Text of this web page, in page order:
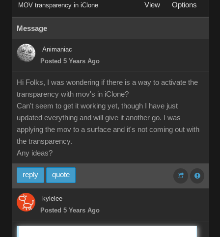
MOV transparency in iClone View Options
Message
Animaniac
Posted 5 Years Ago
Hi Folks, I was wondering if there is a way to activate the
transparency with mov's in iClone?
Can't seem to get it working yet, though I have just
updated everything and will give it another go. I was
applying the mov to a surface and it's not coming out with
the transparency.
Any ideas?
reply quote
kylelee
Posted 5 Years Ago